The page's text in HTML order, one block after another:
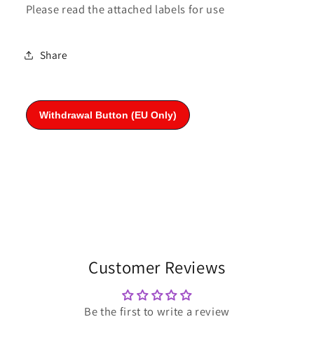
Please read the attached labels for use
Share
Customer Reviews
Be the first to write a review